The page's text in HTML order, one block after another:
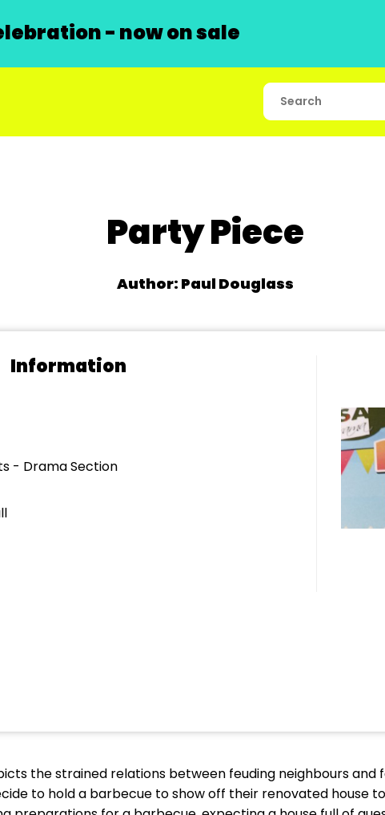
- now on sale
Party Piece
Author: Paul Douglass
Information
- Drama Section
the strained relations between feuding neighbours and
to hold a barbecue to show off their renovated house